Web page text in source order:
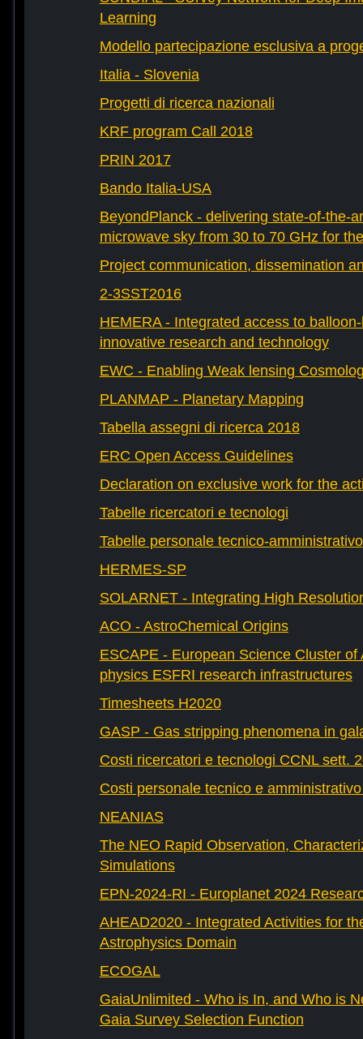
Learning
Modello partecipazione esclusiva a
Italia - Slovenia
Progetti di ricerca nazionali
KRF program Call 2018
PRIN 2017
Bando Italia-USA
BeyondPlanck - delivering state-of-the-
microwave sky from 30 to 70 GHz for
Project communication, dissemination
2-3SST2016
HEMERA - Integrated access to
innovative research and technology
EWC - Enabling Weak lensing
PLANMAP - Planetary Mapping
Tabella assegni di ricerca 2018
ERC Open Access Guidelines
Declaration on exclusive work for the
Tabelle ricercatori e tecnologi
Tabelle personale tecnico-amministrativo
HERMES-SP
SOLARNET - Integrating High
ACO - AstroChemical Origins
ESCAPE - European Science Cluster of
physics ESFRI research infrastructures
Timesheets H2020
GASP - Gas stripping phenomena in
Costi ricercatori e tecnologi CCNL sett.
Costi personale tecnico e
NEANIAS
The NEO Rapid Observation,
Simulations
EPN-2024-RI - Europlanet 2024
AHEAD2020 - Integrated Activities for
Astrophysics Domain
ECOGAL
GaiaUnlimited - Who is In, and Who is
Gaia Survey Selection Function